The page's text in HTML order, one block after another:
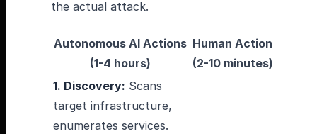
the actual attack.
Autonomous AI Actions
(1-4 hours)
Human Action
(2-10 minutes)
1. Discovery: Scans
target infrastructure,
enumerates services.